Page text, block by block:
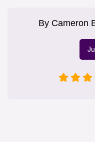
By Cameron